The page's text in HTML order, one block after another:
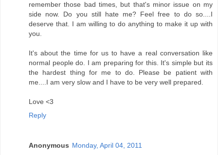
remember those bad times, but that's minor issue on my
side now. Do you still hate me? Feel free to do so....I
deserve that. I am willing to do anything to make it up with
you.
It's about the time for us to have a real conversation like
normal people do. I am preparing for this. It's simple but its
the hardest thing for me to do. Please be patient with
me....I am very slow and I have to be very well prepared.
Love <3
Reply
Anonymous Monday, April 04, 2011